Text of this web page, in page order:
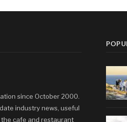
since October 2000.
industry news, useful
cafe and restaurant